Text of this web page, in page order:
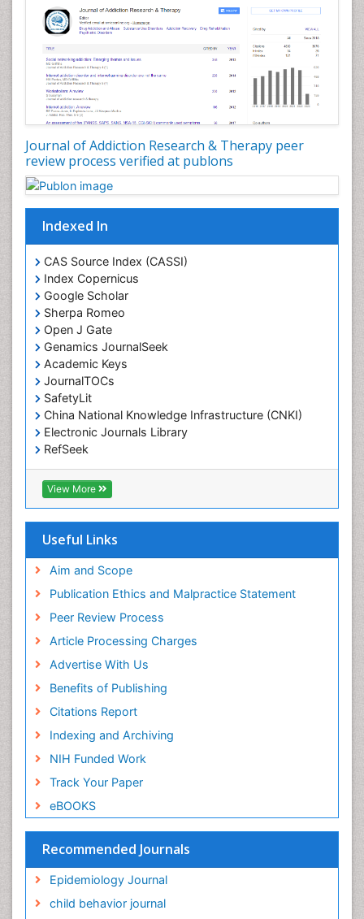
Journal of Addiction Research & Therapy peer
review process verified at publons
Indexed In
CAS Source Index (CASSI)
Index Copernicus
Google Scholar
Sherpa Romeo
Open J Gate
Genamics JournalSeek
Academic Keys
JournalTOCs
SafetyLit
China National Knowledge Infrastructure (CNKI)
Electronic Journals Library
RefSeek
Hamdard University
EBSCO A-Z
OCLC- WorldCat
Virtual Library of Biology (vifabio)
Geneva Foundation for Medical Education and
Euro Pub
ICMJE
View More
Useful Links
Aim and Scope
Publication Ethics and Malpractice Statement
Peer Review Process
Article Processing Charges
Advertise With Us
Benefits of Publishing
Citations Report
Indexing and Archiving
NIH Funded Work
Track Your Paper
eBOOKS
Recommended Journals
Epidemiology Journal
child behavior journal
Depression Disorders
Developmental Toxicology
Diagnostic Radiology
Digital Media Impact
Disambiguation
Drug Addiction Treatment
Drug Rehabilitation
Drug Toxicity
Drug-Toxicology
Eating disorder
Ecological Psychology
Economic epidemiology
Emergency Radiology
Emerging Infection
Environmental epidemiology
Environmental pharmacology
Environmental-Toxicology
Epidemiology and Biostatistics
Epidemiology and community health
Epidemiology and disease control
Epidemiology and infection
Facts About Alcoholism
Fluoroscopy Radiology
Food Addiction Research
Food-Toxicology
Forensic Toxicology
Forensic-Toxicology
General Radiology
Genetic epidemiology
Genetic-Toxicology
Genitourinary Radiology
Global Health
HIV surveillance
Hallucination
Health and Psychology
Heavy Metal Toxicity